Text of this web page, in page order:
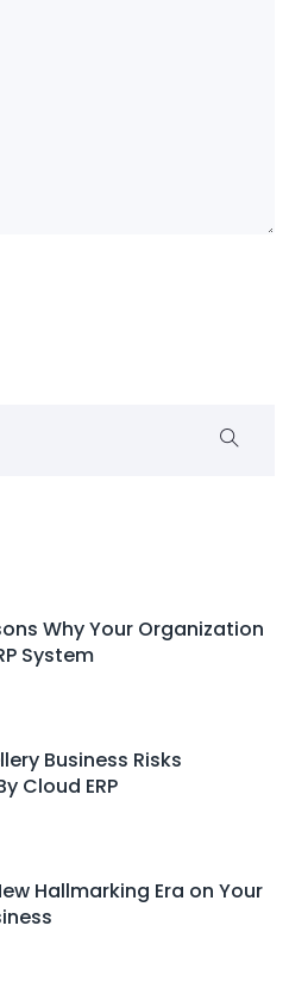
Why Your Organization
System
Business Risks
Cloud ERP
Hallmarking Era on Your